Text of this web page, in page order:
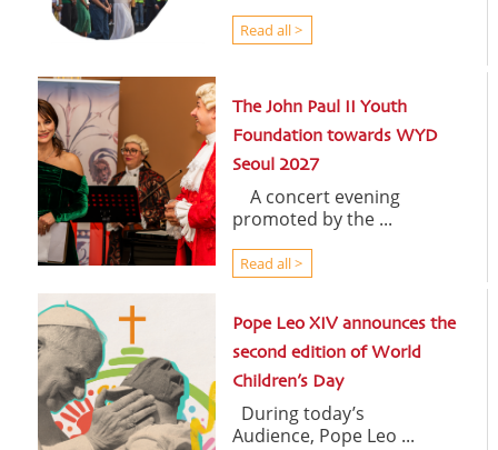
Read all >
The John Paul II Youth
Foundation towards WYD
Seoul 2027
A concert evening
promoted by the ...
Read all >
Pope Leo XIV announces the
second edition of World
Children’s Day
During today’s
Audience, Pope Leo ...